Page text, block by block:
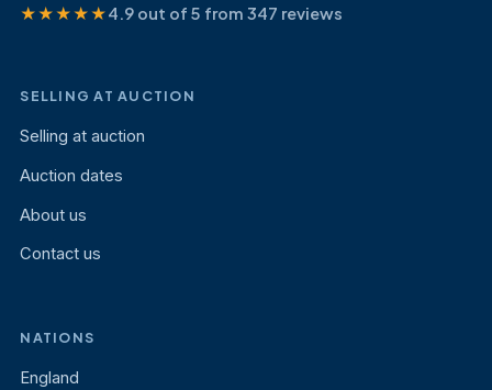
★★★★★4.9 out of 5 from 347 reviews
SELLING AT AUCTION
Selling at auction
Auction dates
About us
Contact us
NATIONS
England